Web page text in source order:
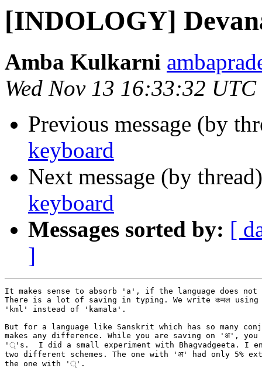
[INDOLOGY]
Amba Kulkarni
Wed Nov 13 16:33:32
Previous message (by
keyboard
Next message (by
keyboard
Messages sorted by: [
]
It makes sense to absorb 'a', if the language does not
There is a lot of saving in typing. We write कमल using
'kml' instead of 'kamala'.
But for a language like Sanskrit which has so many
makes any difference. While you are saving on 'अ', you
'्'s.  I did a small experiment with Bhagvadgeeta. I
two different schemes. The one with 'अ' had only 5%
the one with '्'.